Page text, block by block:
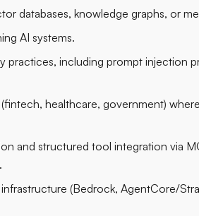
databases, knowledge graphs, or
AI systems.
practices, including prompt injection
healthcare, government)
and structured tool integration via
(Bedrock, AgentCore/